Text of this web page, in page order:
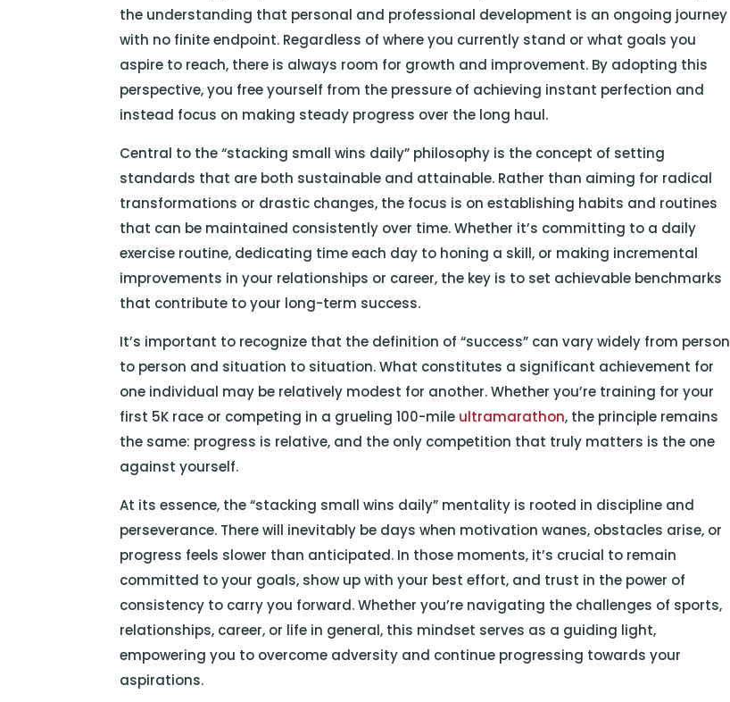
the understanding that personal and professional development is an ongoing journey
with no finite endpoint. Regardless of where you currently stand or what goals you
aspire to reach, there is always room for growth and improvement. By adopting this
perspective, you free yourself from the pressure of achieving instant perfection and
instead focus on making steady progress over the long haul.
Central to the “stacking small wins daily” philosophy is the concept of setting
standards that are both sustainable and attainable. Rather than aiming for radical
transformations or drastic changes, the focus is on establishing habits and routines
that can be maintained consistently over time. Whether it’s committing to a daily
exercise routine, dedicating time each day to honing a skill, or making incremental
improvements in your relationships or career, the key is to set achievable benchmarks
that contribute to your long-term success.
It’s important to recognize that the definition of “success” can vary widely from person
to person and situation to situation. What constitutes a significant achievement for
one individual may be relatively modest for another. Whether you’re training for your
first 5K race or competing in a grueling 100-mile ultramarathon, the principle remains
the same: progress is relative, and the only competition that truly matters is the one
against yourself.
At its essence, the “stacking small wins daily” mentality is rooted in discipline and
perseverance. There will inevitably be days when motivation wanes, obstacles arise, or
progress feels slower than anticipated. In those moments, it’s crucial to remain
committed to your goals, show up with your best effort, and trust in the power of
consistency to carry you forward. Whether you’re navigating the challenges of sports,
relationships, career, or life in general, this mindset serves as a guiding light,
empowering you to overcome adversity and continue progressing towards your
aspirations.